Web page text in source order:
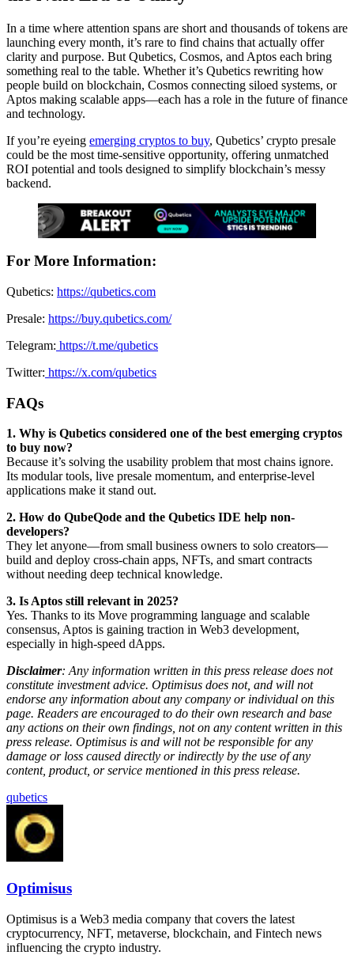
In a time where attention spans are short and thousands of tokens are
launching every month, it’s rare to find chains that actually offer
clarity and purpose. But Qubetics, Cosmos, and Aptos each bring
something real to the table. Whether it’s Qubetics rewriting how
people build on blockchain, Cosmos connecting siloed systems, or
Aptos making scalable apps—each has a role in the future of finance
and technology.
If you’re eyeing emerging cryptos to buy, Qubetics’ crypto presale
could be the most time-sensitive opportunity, offering unmatched
ROI potential and tools designed to simplify blockchain’s messy
backend.
For More Information:
Qubetics: https://qubetics.com
Presale: https://buy.qubetics.com/
Telegram: https://t.me/qubetics
Twitter: https://x.com/qubetics
FAQs
1. Why is Qubetics considered one of the best emerging cryptos
to buy now?
Because it’s solving the usability problem that most chains ignore.
Its modular tools, live presale momentum, and enterprise-level
applications make it stand out.
2. How do QubeQode and the Qubetics IDE help non-
developers?
They let anyone—from small business owners to solo creators—
build and deploy cross-chain apps, NFTs, and smart contracts
without needing deep technical knowledge.
3. Is Aptos still relevant in 2025?
Yes. Thanks to its Move programming language and scalable
consensus, Aptos is gaining traction in Web3 development,
especially in high-speed dApps.
Disclaimer: Any information written in this press release does not
constitute investment advice. Optimisus does not, and will not
endorse any information about any company or individual on this
page. Readers are encouraged to do their own research and base
any actions on their own findings, not on any content written in this
press release. Optimisus is and will not be responsible for any
damage or loss caused directly or indirectly by the use of any
content, product, or service mentioned in this press release.
qubetics
Optimisus
Optimisus is a Web3 media company that covers the latest
cryptocurrency, NFT, metaverse, blockchain, and Fintech news
influencing the crypto industry.